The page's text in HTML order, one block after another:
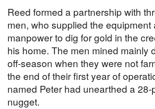
Reed formed a partnership with
men, who supplied the equipment
manpower to dig for gold in the
his home. The men mined mainly
off-season when they were not
the end of their first year of
named Peter had unearthed a 28-
nugget.